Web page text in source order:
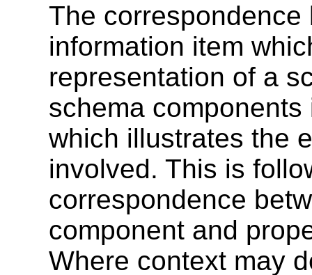
The
information item
representation of a
schema
which illustrates the
involved. This is
correspondence
component and
Where context may